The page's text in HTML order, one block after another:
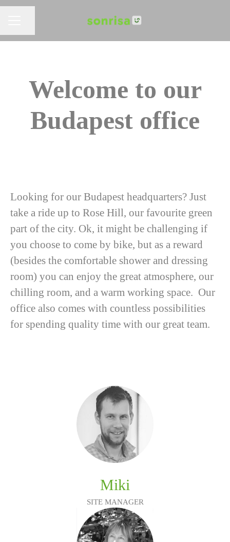
Welcome to our
Budapest office
Looking for our Budapest headquarters? Just
take a ride up to Rose Hill, our favourite green
part of the city. Ok, it might be challenging if
you choose to come by bike, but as a reward
(besides the comfortable shower and dressing
room) you can enjoy the great atmosphere, our
chilling room, and a warm working space. Our
office also comes with countless possibilities
for spending quality time with our great team.
Miki
SITE MANAGER